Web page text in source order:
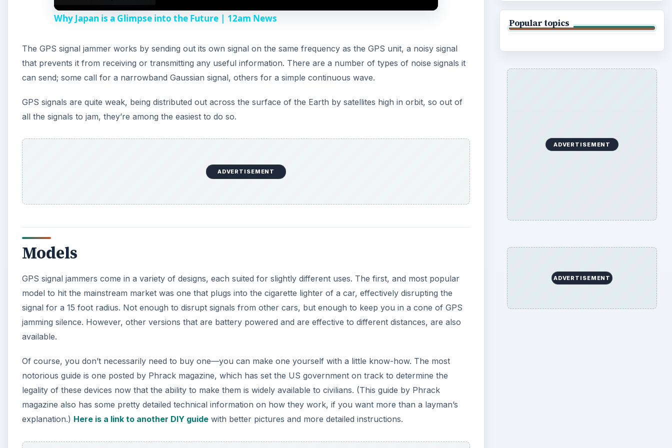
y
i
d
Why Japan is a Glimpse into the Future | 12am News
The GPS signal jammer works by sending out its own signal on the same frequency as the GPS unit, a noisy signal
that prevents it from receiving or transmitting any useful information. There are a number of types of noise signals it
can send; some call for a narrowband Gaussian signal, others for a simple continuous wave.
GPS signals are quite weak, being distributed out across the surface of the Earth by satellites high in orbit, so out of
all the signals to jam, they’re among the easiest to do so.
ADVERTISEMENT
Models
GPS signal jammers come in a variety of designs, each suited for slightly different uses. The first, and most popular
model to hit the mainstream market was one that plugs into the cigarette lighter of a car, effectively disrupting the
signal for a 15 foot radius. Not enough to disrupt signals from other cars, but enough to keep you in a cone of GPS
jamming silence. However, other versions that are battery powered and are effective to different distances, are also
available.
Of course, you don’t necessarily need to buy one—you can make one yourself with a little know-how. The most
notorious guide is one posted by Phrack magazine, which has set the US government on track to determine the
legality of these devices now that the ability to make them is widely available to civilians. (This guide by Phrack
magazine also has some pretty detailed technical information on how they work, if you want more than a layman’s
explanation.) Here is a link to another DIY guide with better pictures and more detailed instructions.
Popular topics
ADVERTISEMENT
ADVERTISEMENT